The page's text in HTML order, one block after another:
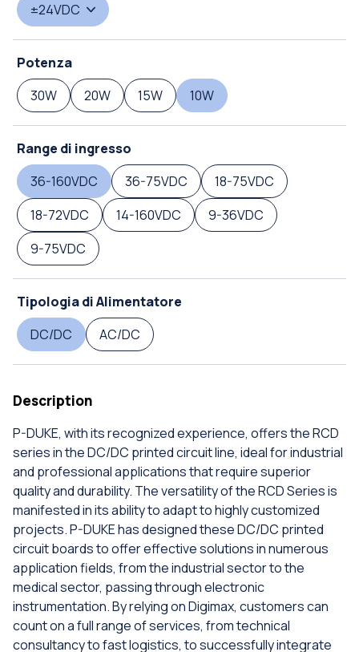
±24VDC
Potenza
30W
20W 15W 10W
Range di ingresso
36-160VDC
36-75VDC
18-75VDC
18-72VDC
14-160VDC
9-36VDC
9-75VDC
Tipologia di Alimentatore
DC/DC
AC/DC
Description
P-DUKE, with its recognized experience, offers the RCD
series in the DC/DC printed circuit line, ideal for industrial
and professional applications that require superior
quality and durability. The versatility of the RCD Series is
manifested in its ability to adapt to highly customized
projects. P-DUKE has designed these DC/DC printed
circuit boards to offer effective solutions in numerous
application fields, from the industrial sector to the
medical sector, passing through electronic
instrumentation. By relying on Digimax, customers can
count on a full range of services, from technical
consultancy to fast logistics, to successfully integrate